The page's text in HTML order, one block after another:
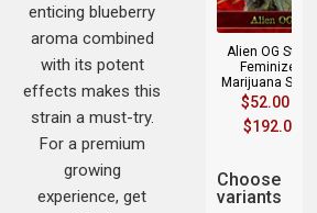
Alien OG Strain
Feminized
Marijuana Seeds
$52.00
$192.00
Choose
variants
enticing blueberry
aroma combined
with its potent
effects makes this
strain a must-try.
For a premium
growing
experience, get